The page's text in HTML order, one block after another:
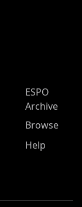
ESPO
Archive
Browse
Help